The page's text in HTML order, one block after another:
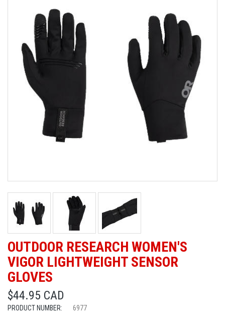
OUTDOOR RESEARCH WOMEN'S
VIGOR LIGHTWEIGHT SENSOR
GLOVES
$44.95 CAD
PRODUCT NUMBER: 6977